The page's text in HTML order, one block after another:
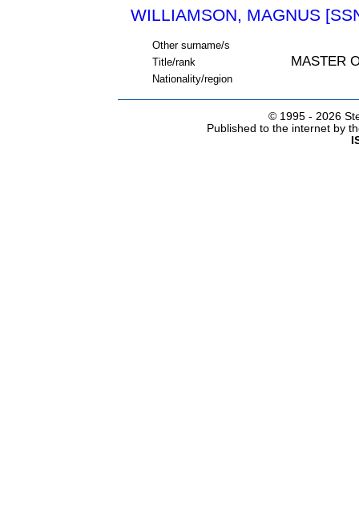
WILLIAMSON, MAGNUS
Other surname/s
Title/rank
MASTER
Nationality/region
© 1995 - 2026
Published to the internet by